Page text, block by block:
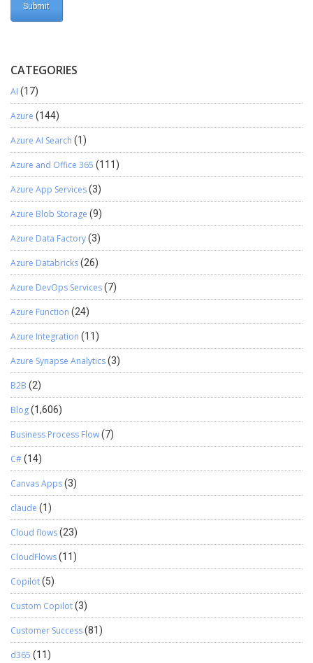
CATEGORIES
AI (17)
Azure (144)
Azure AI Search (1)
Azure and Office 365 (111)
Azure App Services(3)
Azure Blob Storage (9)
Azure Data Factory(3)
Azure Databricks(26)
Azure DevOps Services(7)
Azure Function (24)
Azure Integration (11)
Azure Synapse Analytics(3)
B2B (2)
Blog(1,606)
Business Process Flow(7)
C#(14)
Canvas Apps(3)
claude (1)
Cloud flows(23)
CloudFlows(11)
Copilot(5)
Custom Copilot(3)
Customer Success(81)
d365 (11)